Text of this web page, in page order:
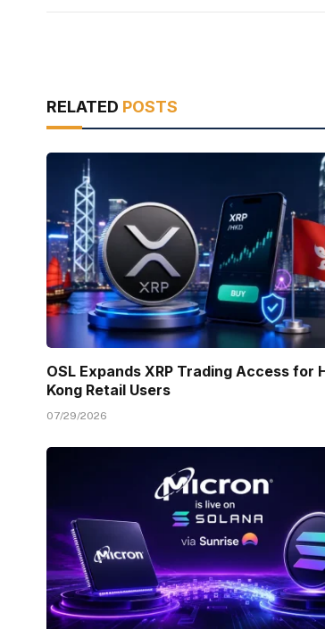
RELATED POSTS
OSL Expands XRP Trading Access for
Kong Retail Users
07/29/2026